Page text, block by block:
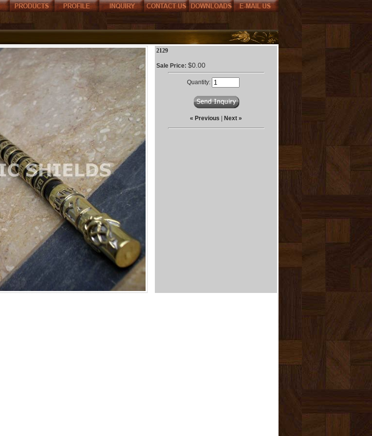
2129
Sale Price: $0.00
Quantity:
« Previous Next »